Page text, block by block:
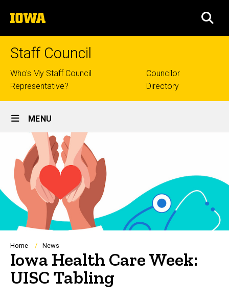
to
content
The
University
of
Staff Council
Top
links
Who's My Staff Council
Representative?
Councilor
Directory
Site
Main
Navigation
MENU
Breadcrumb
Home News
Iowa Health Care Week:
UISC Tabling